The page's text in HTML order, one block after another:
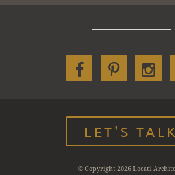
LET'S TALK
© Copyright 2026 Locati